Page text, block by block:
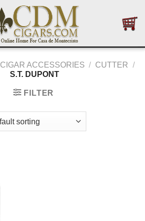
CIGAR ACCESSORIES / CUTTER /
S.T. DUPONT
FILTER